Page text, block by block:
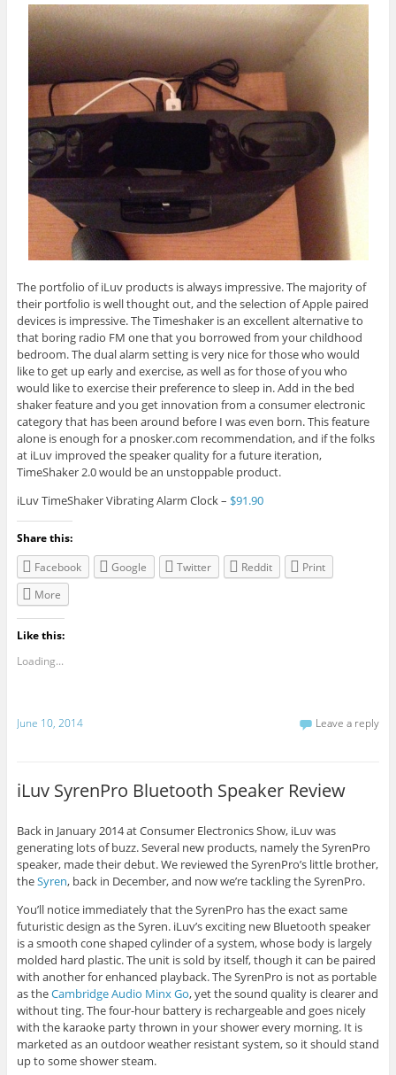
The portfolio of iLuv products is always impressive. The majority of
their portfolio is well thought out, and the selection of Apple paired
devices is impressive. The Timeshaker is an excellent alternative to
that boring radio FM one that you borrowed from your childhood
bedroom. The dual alarm setting is very nice for those who would
like to get up early and exercise, as well as for those of you who
would like to exercise their preference to sleep in. Add in the bed
shaker feature and you get innovation from a consumer electronic
category that has been around before I was even born. This feature
alone is enough for a pnosker.com recommendation, and if the folks
at iLuv improved the speaker quality for a future iteration,
TimeShaker 2.0 would be an unstoppable product.
iLuv TimeShaker Vibrating Alarm Clock – $91.90
Share this:
Facebook
Google Twitter Reddit
Print
More
Like this:
Loading...
June 10, 2014 Leave a reply
iLuv SyrenPro Bluetooth Speaker Review
Back in January 2014 at Consumer Electronics Show, iLuv was
generating lots of buzz. Several new products, namely the SyrenPro
speaker, made their debut. We reviewed the SyrenPro’s little brother,
theSyren, back in December, and now we’re tackling the SyrenPro.
You’ll notice immediately that the SyrenPro has the exact same
futuristic design as the Syren. iLuv’s exciting new Bluetooth speaker
is a smooth cone shaped cylinder of a system, whose body is largely
molded hard plastic. The unit is sold by itself, though it can be paired
with another for enhanced playback. The SyrenPro is not as portable
as theCambridge Audio Minx Go, yet the sound quality is clearer and
without ting. The four-hour battery is rechargeable and goes nicely
with the karaoke party thrown in your shower every morning. It is
marketed as an outdoor weather resistant system, so it should stand
up to some shower steam.